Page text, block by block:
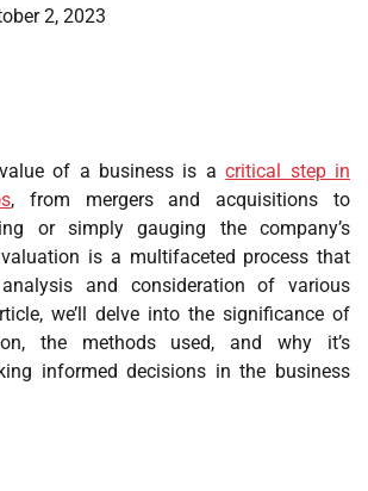
2, 2023
value of a business is acritical step in
, from mergers and acquisitions to
or simply gauging the company’s
is a multifaceted process that
and consideration of various
we’ll delve into the significance of
the methods used, and why it’s
informed decisions in the business